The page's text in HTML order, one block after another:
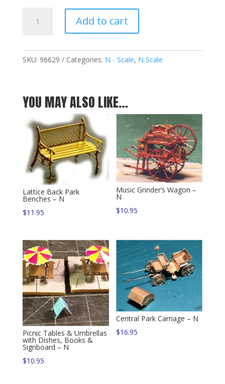
w/Interior
quantity
Add to cart
SKU: 96629 Categories: N - Scale, N Scale
YOU MAY ALSO LIKE…
Lattice Back Park
Benches – N
$11.95
Music Grinder’s Wagon –
N
$10.95
Picnic Tables & Umbrellas
with Dishes, Books &
Signboard – N
$10.95
Central Park Carriage – N
$16.95